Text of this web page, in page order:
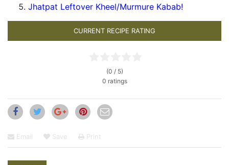
Jhatpat Leftover Kheel/Murmure Kabab!
CURRENT RECIPE RATING
(0 / 5)
0 ratings
Email Save Print